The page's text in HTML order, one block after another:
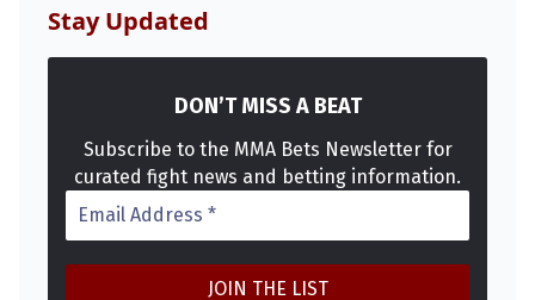
Stay Updated
DON’T MISS A BEAT
Subscribe to the MMA Bets Newsletter for
curated fight news and betting information.